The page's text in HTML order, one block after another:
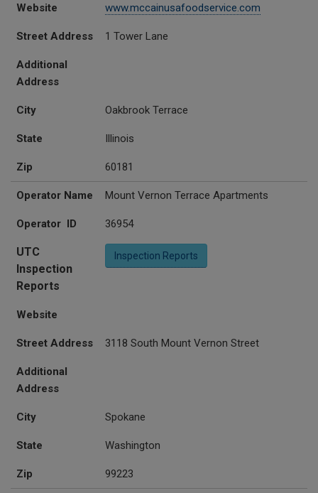
Website www.mccainusafoodservice.com
Street Address 1 Tower Lane
Additional
Address
City Oakbrook Terrace
State Illinois
Zip 60181
Operator Name Mount Vernon Terrace Apartments
Operator ID 36954
UTC
Inspection
Reports
Inspection Reports
Website
Street Address 3118 South Mount Vernon Street
Additional
Address
City Spokane
State Washington
Zip 99223